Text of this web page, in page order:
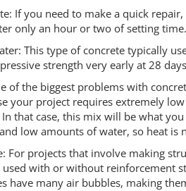
If you need to make a quick
only an hour or two of setting time.
This type of concrete typically
strength very early at 28
of the biggest problems with
your project requires extremely
that case, this mix will be what
low amounts of water, so heat is
For projects that involve making
used with or without reinforcement
have many air bubbles, making